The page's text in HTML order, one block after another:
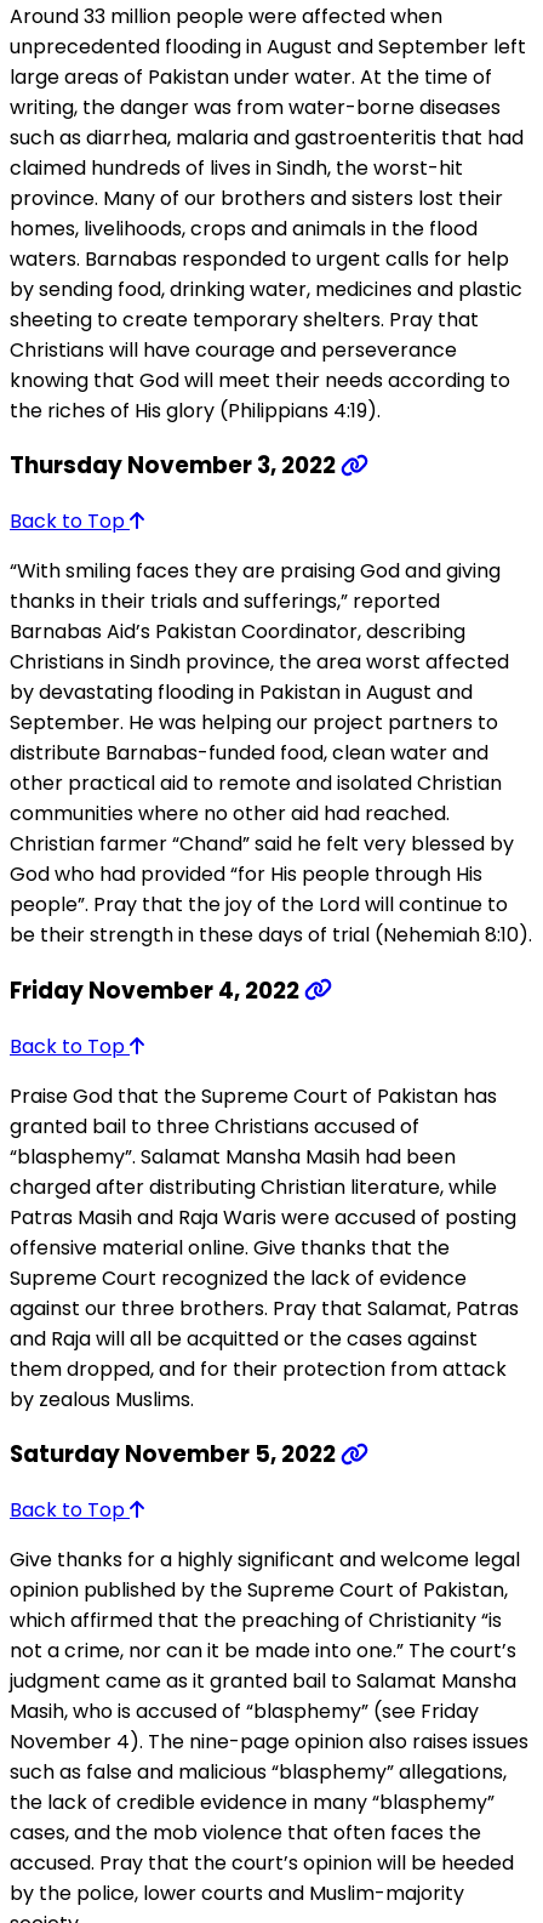
Around 33 million people were affected when
unprecedented flooding in August and September left
large areas of Pakistan under water. At the time of
writing, the danger was from water-borne diseases
such as diarrhea, malaria and gastroenteritis that had
claimed hundreds of lives in Sindh, the worst-hit
province. Many of our brothers and sisters lost their
homes, livelihoods, crops and animals in the flood
waters. Barnabas responded to urgent calls for help
by sending food, drinking water, medicines and plastic
sheeting to create temporary shelters. Pray that
Christians will have courage and perseverance
knowing that God will meet their needs according to
the riches of His glory (Philippians 4:19).
Thursday November 3, 2022
Back to Top
“With smiling faces they are praising God and giving
thanks in their trials and sufferings,” reported
Barnabas Aid’s Pakistan Coordinator, describing
Christians in Sindh province, the area worst affected
by devastating flooding in Pakistan in August and
September. He was helping our project partners to
distribute Barnabas-funded food, clean water and
other practical aid to remote and isolated Christian
communities where no other aid had reached.
Christian farmer “Chand” said he felt very blessed by
God who had provided “for His people through His
people”. Pray that the joy of the Lord will continue to
be their strength in these days of trial (Nehemiah 8:10).
Friday November 4, 2022
Back to Top
Praise God that the Supreme Court of Pakistan has
granted bail to three Christians accused of
“blasphemy”. Salamat Mansha Masih had been
charged after distributing Christian literature, while
Patras Masih and Raja Waris were accused of posting
offensive material online. Give thanks that the
Supreme Court recognized the lack of evidence
against our three brothers. Pray that Salamat, Patras
and Raja will all be acquitted or the cases against
them dropped, and for their protection from attack
by zealous Muslims.
Saturday November 5, 2022
Back to Top
Give thanks for a highly significant and welcome legal
opinion published by the Supreme Court of Pakistan,
which affirmed that the preaching of Christianity “is
not a crime, nor can it be made into one.” The court’s
judgment came as it granted bail to Salamat Mansha
Masih, who is accused of “blasphemy” (see Friday
November 4). The nine-page opinion also raises issues
such as false and malicious “blasphemy” allegations,
the lack of credible evidence in many “blasphemy”
cases, and the mob violence that often faces the
accused. Pray that the court’s opinion will be heeded
by the police, lower courts and Muslim-majority